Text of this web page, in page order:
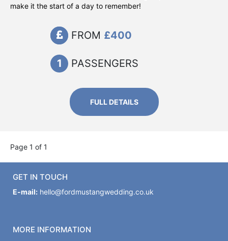
make it the start of a day to remember!
FROM £400
1 PASSENGERS
FULL DETAILS
Page 1 of 1
GET IN TOUCH
E-mail: hello@fordmustangwedding.co.uk
MORE INFORMATION